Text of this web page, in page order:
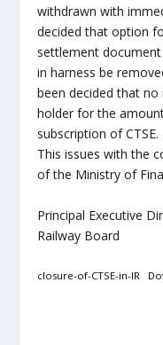
withdrawn with
decided that option
settlement
in harness be
been decided that no
holder for the
subscription of CTSE.
This issues with the
of the Ministry of
Principal Executive
Railway Board
closure-of-CTSE-in-IR